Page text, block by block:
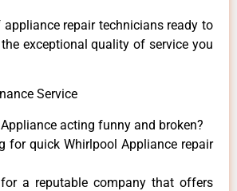
appliance repair technicians ready to
exceptional quality of service you
Service
acting funny and broken?
for quick Whirlpool Appliance repair
a reputable company that offers